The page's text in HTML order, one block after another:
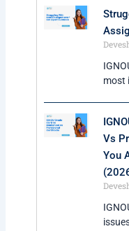
Vs
You